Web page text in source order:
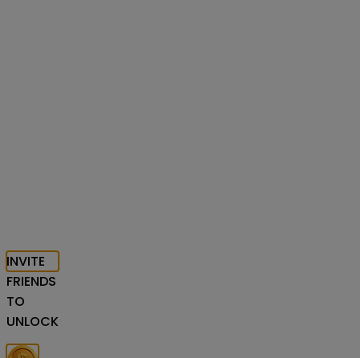
INVITE
FRIENDS
TO
UNLOCK